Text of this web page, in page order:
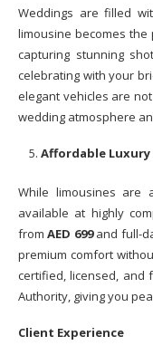
Weddings are filled
limousine becomes
capturing stunning
celebrating with your
elegant vehicles are
wedding atmosphere
Affordable
While limousines are
available at highly
fromAED 699and full-
premium comfort
certified, licensed, and
Authority, giving you
Client Experience